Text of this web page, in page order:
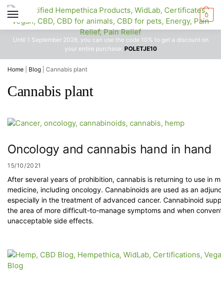
0
Until 1 September 2026, you can use the code 10% to get a discount on
your entire purchase: POLETJE10
Home Blog Cannabis plant
Cannabis plant
Oncology and cannabis hand in hand
15/10/2021
After several years of prohibition, cannabis is returning to use in
medicine, including oncology. Cannabinoids are used as an
especially in the treatment of advanced cancer. Cannabinoid
the area of more difficult-to-manage symptoms and when
unacceptable side effects.